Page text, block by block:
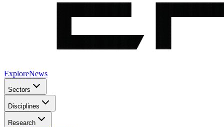
ExploreNews
Sectors
Disciplines
Research